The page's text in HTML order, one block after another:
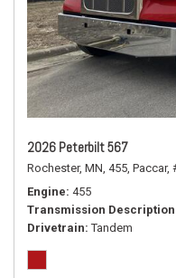
2026 Peterbilt 567
Rochester, MN, 455, Paccar,
Engine 455
Transmission Description
Drivetrain Tandem